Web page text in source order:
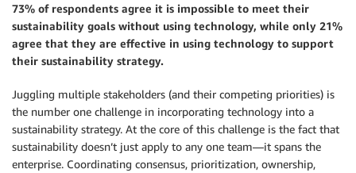
73% of respondents agree it is impossible to meet their
sustainability goals without using technology, while only 21%
agree that they are effective in using technology to support
their sustainability strategy.
Juggling multiple stakeholders (and their competing priorities) is
the number one challenge in incorporating technology into a
sustainability strategy. At the core of this challenge is the fact that
sustainability doesn’t just apply to any one team—it spans the
enterprise. Coordinating consensus, prioritization, ownership,